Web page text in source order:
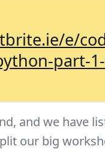
e/
part-
and we have
our big